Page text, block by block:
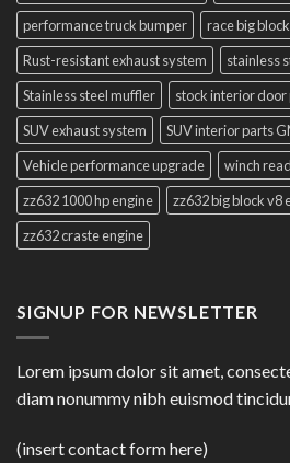
performance truck bumper
race big
Rust-resistant exhaust system
stainless
Stainless steel muffler
stock interior door
SUV exhaust system
SUV interior parts
Vehicle performance upgrade
winch
zz632 1000 hp engine
zz632 big block v8
zz632 craste engine
SIGNUP FOR NEWSLETTER
Lorem ipsum dolor sit amet,
diam nonummy nibh euismod
(insert contact form here)